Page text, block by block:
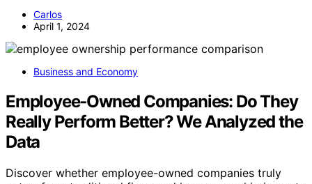
Carlos
April 1, 2024
Business and Economy
Employee‑Owned Companies: Do They
Really Perform Better? We Analyzed the
Data
Discover whether employee-owned companies truly